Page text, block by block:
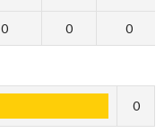
0 0 0
0